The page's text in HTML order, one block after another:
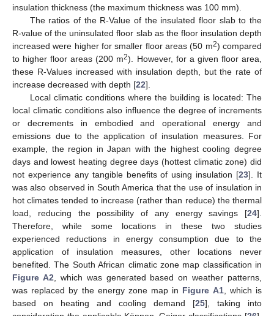
insulation thickness (the maximum thickness was 100 mm).
The ratios of the R-Value of the insulated floor slab to the
R-value of the uninsulated floor slab as the floor insulation depth
increased were higher for smaller floor areas (50 m2) compared
to higher floor areas (200 m2). However, for a given floor area,
these R-Values increased with insulation depth, but the rate of
increase decreased with depth [22].
Local climatic conditions where the building is located: The
local climatic conditions also influence the degree of increments
or decrements in embodied and operational energy and
emissions due to the application of insulation measures. For
example, the region in Japan with the highest cooling degree
days and lowest heating degree days (hottest climatic zone) did
not experience any tangible benefits of using insulation [23]. It
was also observed in South America that the use of insulation in
hot climates tended to increase (rather than reduce) the thermal
load, reducing the possibility of any energy savings [24].
Therefore, while some locations in these two studies
experienced reductions in energy consumption due to the
application of insulation measures, other locations never
benefited. The South African climatic zone map classification in
Figure A2 , which was generated based on weather patterns,
was replaced by the energy zone map in Figure A1, which is
based on heating and cooling demand [25], taking into